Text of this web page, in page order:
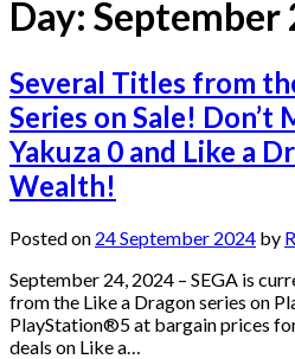
Day: September
Several Titles from
Series on Sale! Don’t
Yakuza 0 and Like a
Wealth!
Posted on 24 September 2024 by
September 24, 2024 – SEGA is
from the Like a Dragon series on
PlayStation®5 at bargain prices
deals on Like a…